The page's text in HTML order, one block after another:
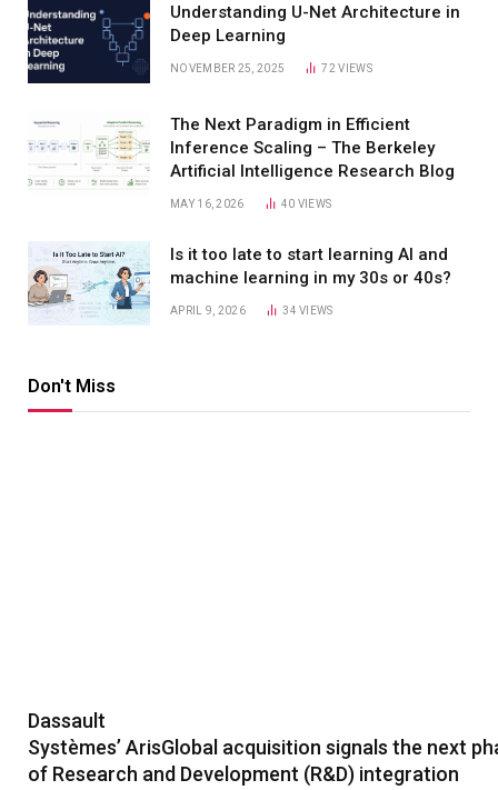
Understanding U-Net Architecture in
Deep Learning
NOVEMBER 25, 2025 72VIEWS
The Next Paradigm in Efficient
Inference Scaling – The Berkeley
Artificial Intelligence Research Blog
MAY 16, 2026 40 VIEWS
Is it too late to start learning AI and
machine learning in my 30s or 40s?
APRIL 9, 2026 34VIEWS
Don't Miss
Dassault
Systèmes’ ArisGlobal acquisition signals the next
of Research and Development (R&D) integration